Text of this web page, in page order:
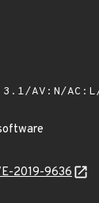
AV:N/
2019-9636